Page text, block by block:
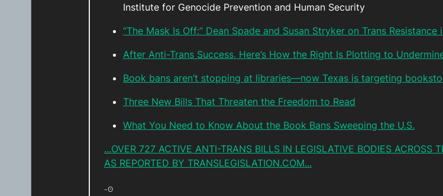
Institute for Genocide Prevention and Human Security
“The Mask Is Off:” Dean Spade and Susan Stryker on Trans Resistance
After Anti-Trans Success, Here’s How the Right Is Plotting to
Book bans aren’t stopping at libraries—now Texas is targeting
Three New Bills That Threaten the Freedom to Read
What You Need to Know About the Book Bans Sweeping the U.S.
...OVER 727 ACTIVE ANTI-TRANS BILLS IN LEGISLATIVE BODIES
AS REPORTED BY TRANSLEGISLATION.COM...
-ʘ